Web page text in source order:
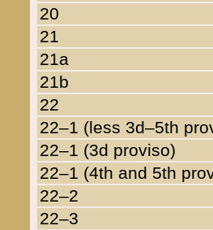
20
21
21a
21b
22
22–1 (less 3d–5th
22–1 (3d proviso)
22–1 (4th and 5th
22–2
22–3